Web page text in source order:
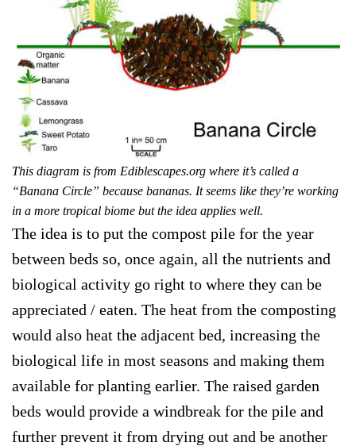
This diagram is from Ediblescapes.org where it’s called a
“Banana Circle” because bananas. It seems like they’re working
in a more tropical biome but the idea applies well.
The idea is to put the compost pile for the year
between beds so, once again, all the nutrients and
biological activity go right to where they can be
appreciated / eaten. The heat from the composting
would also heat the adjacent bed, increasing the
biological life in most seasons and making them
available for planting earlier. The raised garden
beds would provide a windbreak for the pile and
further prevent it from drying out and be another